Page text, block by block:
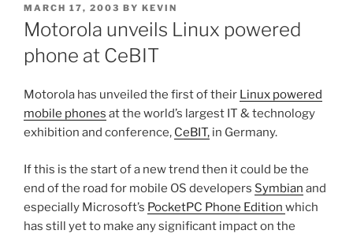
POSTED
ON
MARCH 17, 2003 BY KEVIN
Motorola unveils Linux powered
phone at CeBIT
Motorola has unveiled the first of their Linux powered
mobile phones at the world’s largest IT & technology
exhibition and conference, CeBIT, in Germany.
If this is the start of a new trend then it could be the
end of the road for mobile OS developers Symbian and
especially Microsoft’s PocketPC Phone Edition which
has still yet to make any significant impact on the